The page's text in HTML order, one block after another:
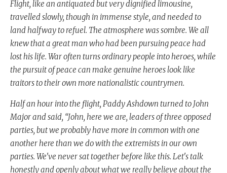
Flight, like an antiquated but very dignified limousine,
travelled slowly, though in immense style, and needed to
land halfway to refuel. The atmosphere was sombre. We all
knew that a great man who had been pursuing peace had
lost his life. War often turns ordinary people into heroes, while
the pursuit of peace can make genuine heroes look like
traitors to their own more nationalistic countrymen.
Half an hour into the flight, Paddy Ashdown turned to John
Major and said, “John, here we are, leaders of three opposed
parties, but we probably have more in common with one
another here than we do with the extremists in our own
parties. We've never sat together before like this. Let's talk
honestly and openly about what we really believe about the